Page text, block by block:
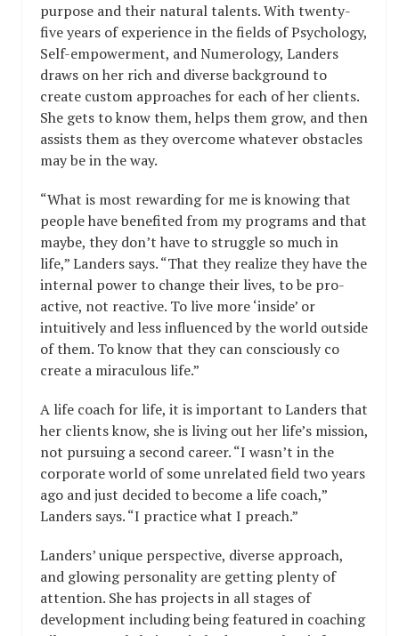
purpose and their natural talents. With twenty-
five years of experience in the fields of Psychology,
Self-empowerment, and Numerology, Landers
draws on her rich and diverse background to
create custom approaches for each of her clients.
She gets to know them, helps them grow, and then
assists them as they overcome whatever obstacles
may be in the way.
“What is most rewarding for me is knowing that
people have benefited from my programs and that
maybe, they don’t have to struggle so much in
life,” Landers says. “That they realize they have the
internal power to change their lives, to be pro-
active, not reactive. To live more ‘inside’ or
intuitively and less influenced by the world outside
of them. To know that they can consciously co
create a miraculous life.”
A life coach for life, it is important to Landers that
her clients know, she is living out her life’s mission,
not pursuing a second career. “I wasn’t in the
corporate world of some unrelated field two years
ago and just decided to become a life coach,”
Landers says. “I practice what I preach.”
Landers’ unique perspective, diverse approach,
and glowing personality are getting plenty of
attention. She has projects in all stages of
development including being featured in coaching